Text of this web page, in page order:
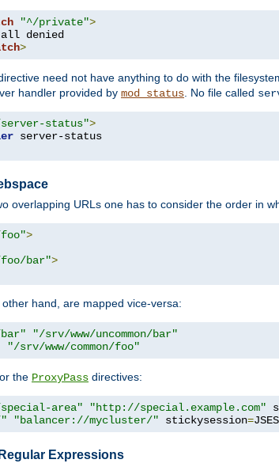
"^/private">
>
need not have anything to do with the
handler provided by mod_status. No file called
status">
overlapping URLs one has to consider the order in
>
bar">
hand, are mapped vice-versa:
"/srv/www/uncommon/bar"
"/srv/www/common/foo"
the ProxyPass directives:
area" "http://special.example.com"
"balancer://mycluster/" stickysession=
Expressions